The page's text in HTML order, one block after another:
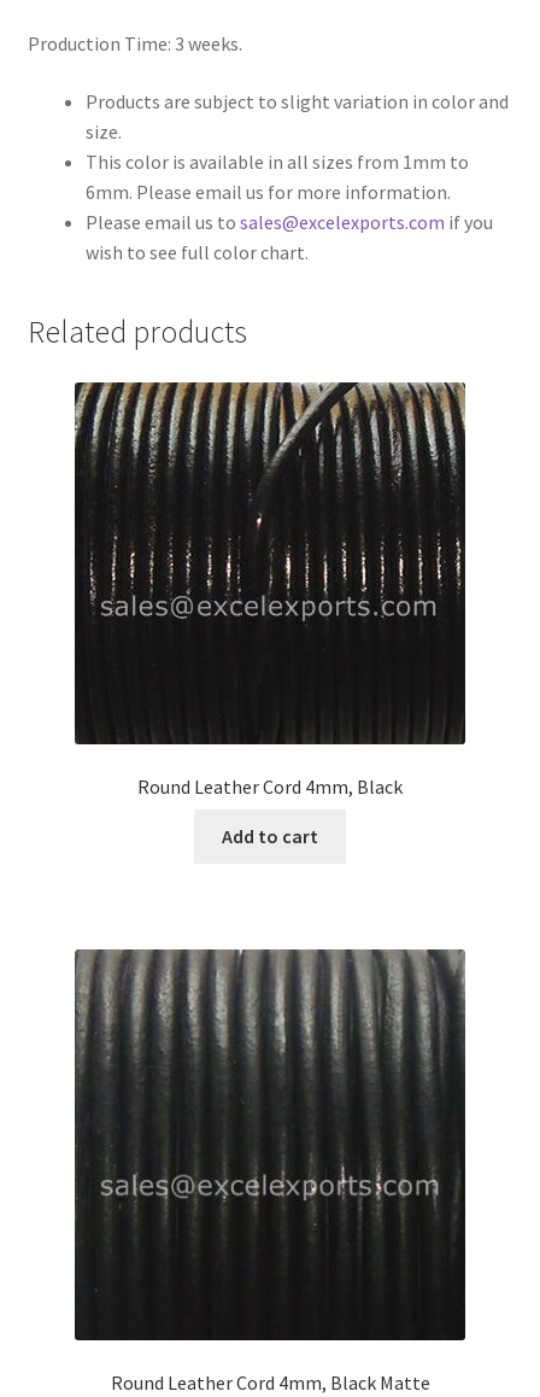
Submissions
Your Location
Production Time: 3 weeks.
Products are subject to slight variation in color and
size.
This color is available in all sizes from 1mm to
6mm. Please email us for more information.
Please email us to sales@excelexports.com if you
wish to see full color chart.
Related products
Round Leather Cord 4mm, Black
Add to cart
Round Leather Cord 4mm, Black Matte